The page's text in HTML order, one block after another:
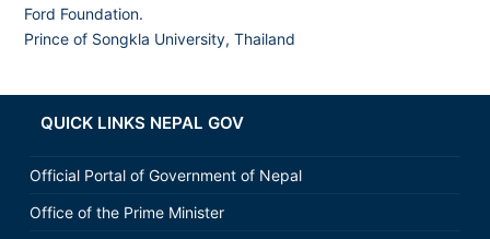
Ford Foundation.
Prince of Songkla University, Thailand
QUICK LINKS NEPAL GOV
Official Portal of Government of Nepal
Office of the Prime Minister